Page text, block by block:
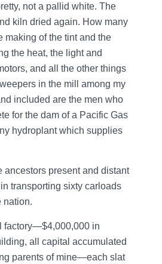
not a pallid white. The
kiln dried again. How many
making of the tint and the
the heat, the light and
and all the other things
in the mill among my
included are the men who
for the dam of a Pacific Gas
hydroplant which supplies
ancestors present and distant
transporting sixty carloads
nation.
factory—$4,000,000 in
all capital accumulated
parents of mine—each slat